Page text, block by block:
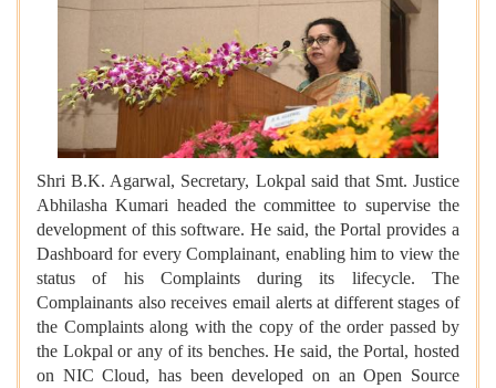
Shri B.K. Agarwal, Secretary, Lokpal said that Smt. Justice
Abhilasha Kumari headed the committee to supervise the
development of this software. He said, the Portal provides a
Dashboard for every Complainant, enabling him to view the
status of his Complaints during its lifecycle. The
Complainants also receives email alerts at different stages of
the Complaints along with the copy of the order passed by
the Lokpal or any of its benches. He said, the Portal, hosted
on NIC Cloud, has been developed on an Open Source